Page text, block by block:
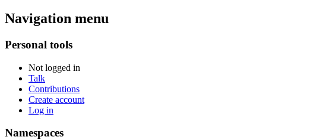
Navigation menu
Personal tools
Not logged in
Talk
Contributions
Create account
Log in
Namespaces